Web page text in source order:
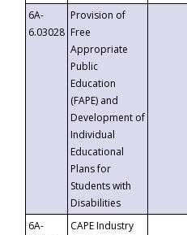
6A-
6.03028
Provision of
Free
Appropriate
Public
Education
(FAPE) and
Development of
Individual
Educational
Plans for
Students with
Disabilities
6A-
CAPE Industry